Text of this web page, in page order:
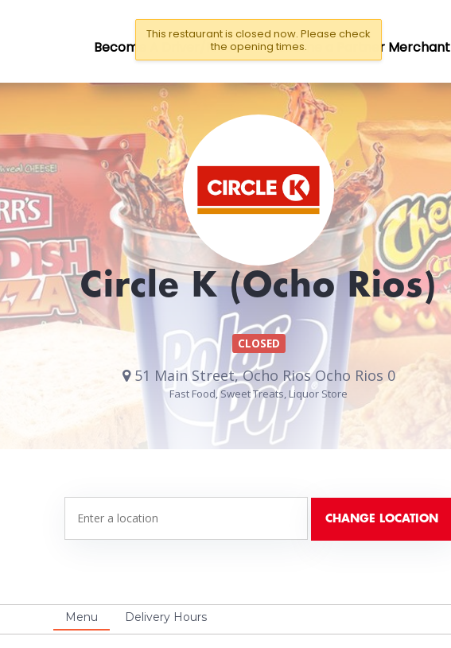
Become A Driver/Rider Become a Partner Merchant
Circle K (Ocho Rios)
CLOSED
51 Main Street, Ocho Rios Ocho Rios 0
Fast Food, Sweet Treats, Liquor Store
Menu Delivery Hours
This restaurant is closed now. Please check
the opening times.